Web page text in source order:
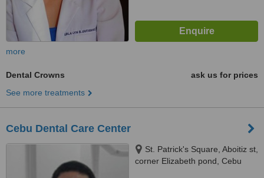
more
Dental Crowns
ask us for prices
See more treatments
Cebu Dental Care Center
St. Patrick's Square, Aboitiz st,
corner Elizabeth pond, Cebu